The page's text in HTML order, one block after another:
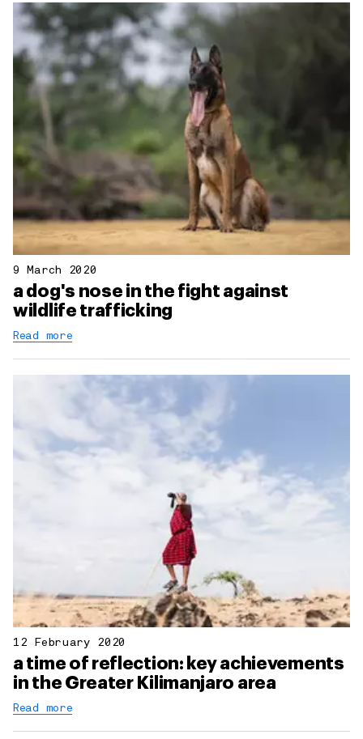
9 March 2020
a dog's nose in the fight against
wildlife trafficking
Read more
12 February 2020
a time of reflection: key achievements
in the Greater Kilimanjaro area
Read more